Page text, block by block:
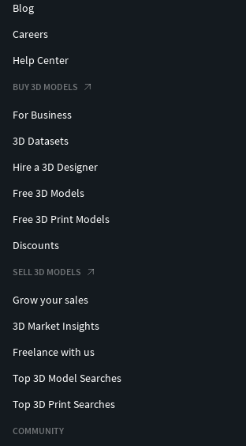
Blog
Careers
Help Center
BUY 3D MODELS
For Business
3D Datasets
Hire a 3D Designer
Free 3D Models
Free 3D Print Models
Discounts
SELL 3D MODELS
Grow your sales
3D Market Insights
Freelance with us
Top 3D Model Searches
Top 3D Print Searches
COMMUNITY